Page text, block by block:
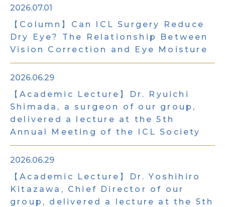
2026.07.01
【Column】Can ICL Surgery Reduce
Dry Eye? The Relationship Between
Vision Correction and Eye Moisture
2026.06.29
【Academic Lecture】Dr. Ryuichi
Shimada, a surgeon of our group,
delivered a lecture at the 5th
Annual Meeting of the ICL Society
2026.06.29
【Academic Lecture】Dr. Yoshihiro
Kitazawa, Chief Director of our
group, delivered a lecture at the 5th